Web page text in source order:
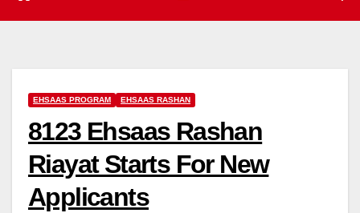
EHSAAS PROGRAM EHSAAS RASHAN
8123 Ehsaas Rashan
Riayat Starts For New
Applicants